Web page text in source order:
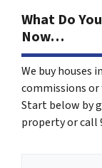
What Do
Now…
We buy houses
commissions
Start below by
property or call